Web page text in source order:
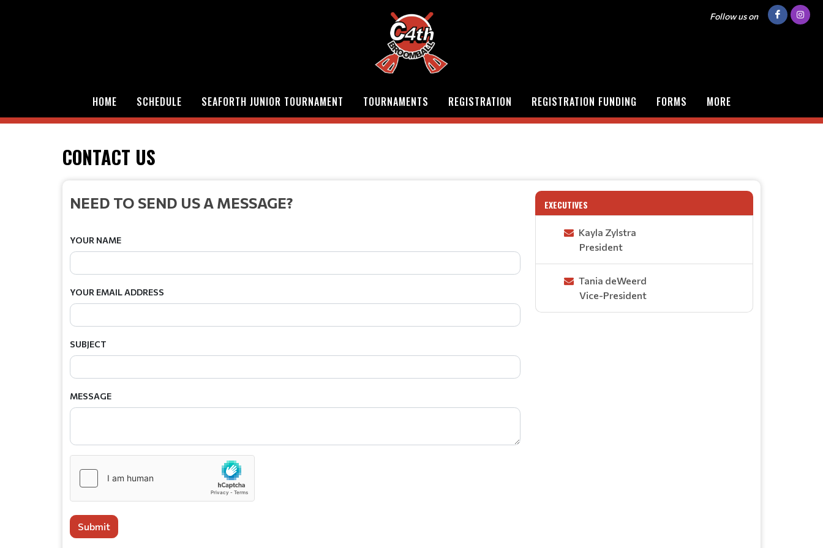
Follow us on
HOME SCHEDULE SEAFORTH JUNIOR TOURNAMENT TOURNAMENTS REGISTRATION REGISTRATION FUNDING FORMS MORE
CONTACT US
NEED TO SEND US A MESSAGE?
YOUR NAME
YOUR EMAIL ADDRESS
SUBJECT
MESSAGE
Submit
EXECUTIVES
Kayla Zylstra
President
Tania deWeerd
Vice-President